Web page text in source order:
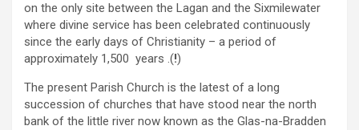
on the only site between the Lagan and the Sixmilewater
where divine service has been celebrated continuously
since the early days of Christianity – a period of
approximately 1,500 years .(!)
The present Parish Church is the latest of a long
succession of churches that have stood near the north
bank of the little river now known as the Glas-na-Bradden